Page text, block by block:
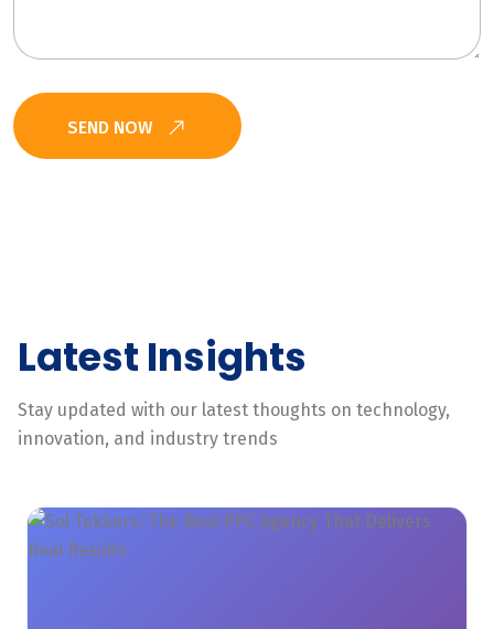
SEND NOW
Latest Insights
Stay updated with our latest thoughts on technology,
innovation, and industry trends